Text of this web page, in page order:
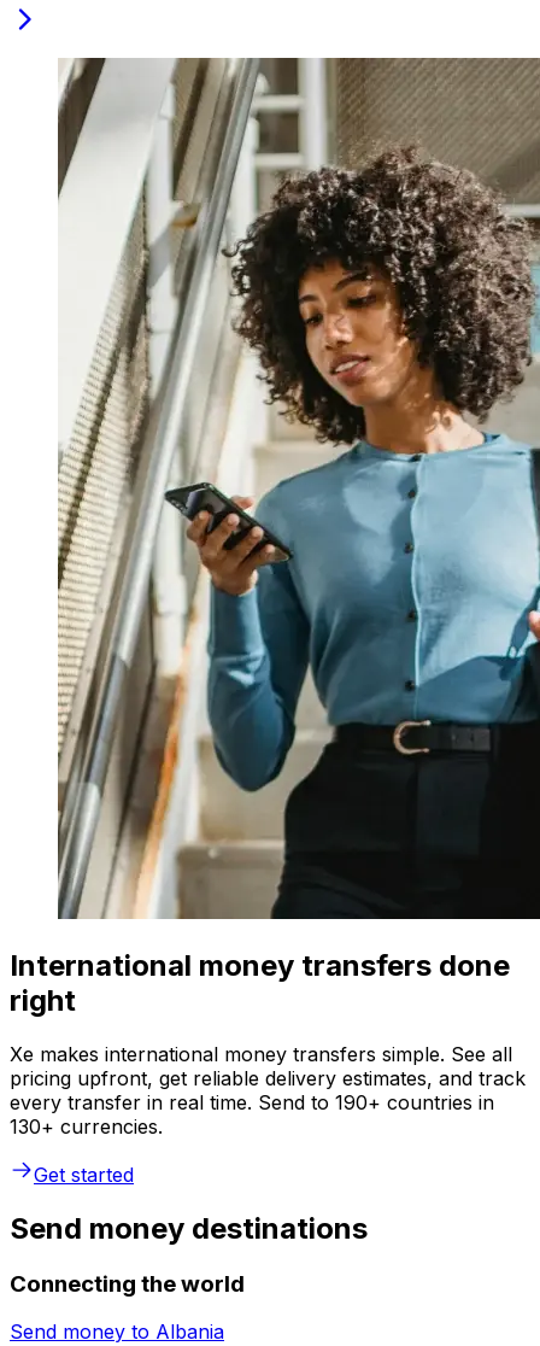
International money transfers done
right
Xe makes international money transfers simple. See all
pricing upfront, get reliable delivery estimates, and track
every transfer in real time. Send to 190+ countries in
130+ currencies.
Get started
Send money destinations
Connecting the world
Send money to Albania